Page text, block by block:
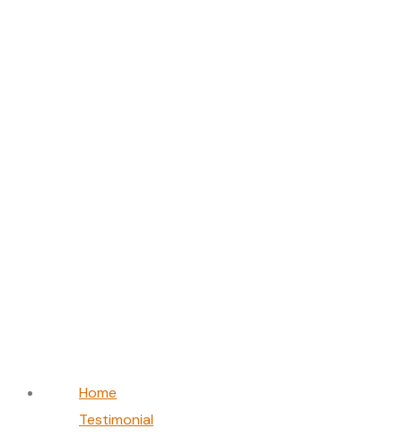
Home
Testimonial